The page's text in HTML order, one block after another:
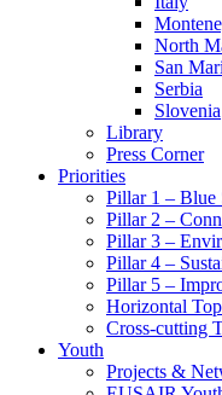
North
San
Serbia
Slovenia
Library
Press Corner
Priorities
Pillar 1 – Blue
Pillar 2 –
Pillar 3 –
Pillar 4 –
Pillar 5 –
Horizontal
Cross-cutting
Youth
Projects &